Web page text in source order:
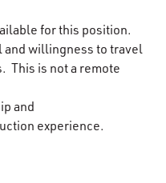
for this position.
and willingness to travel
This is not a remote
and
experience.